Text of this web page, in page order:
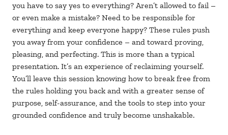
you have to say yes to everything? Aren’t allowed to fail –
or even make a mistake? Need to be responsible for
everything and keep everyone happy? These rules push
you away from your confidence – and toward proving,
pleasing, and perfecting. This is more than a typical
presentation. It’s an experience of reclaiming yourself.
You’ll leave this session knowing how to break free from
the rules holding you back and with a greater sense of
purpose, self-assurance, and the tools to step into your
grounded confidence and truly become unshakable.